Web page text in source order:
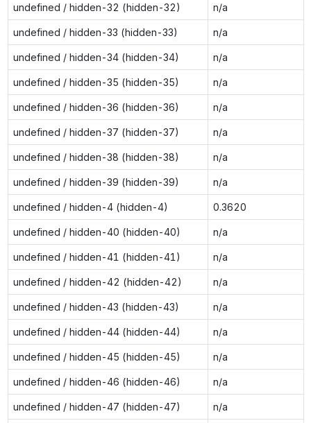
undefined / hidden-32 (hidden-32) n/a
undefined / hidden-33 (hidden-33) n/a
undefined / hidden-34 (hidden-34) n/a
undefined / hidden-35 (hidden-35) n/a
undefined / hidden-36 (hidden-36) n/a
undefined / hidden-37 (hidden-37) n/a
undefined / hidden-38 (hidden-38) n/a
undefined / hidden-39 (hidden-39) n/a
undefined / hidden-4 (hidden-4) 0.3620
undefined / hidden-40 (hidden-40) n/a
undefined / hidden-41 (hidden-41) n/a
undefined / hidden-42 (hidden-42) n/a
undefined / hidden-43 (hidden-43) n/a
undefined / hidden-44 (hidden-44) n/a
undefined / hidden-45 (hidden-45) n/a
undefined / hidden-46 (hidden-46) n/a
undefined / hidden-47 (hidden-47) n/a